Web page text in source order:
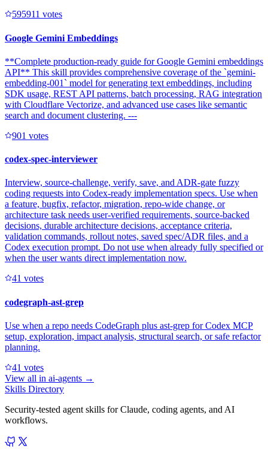
595911 votes
Google Gemini Embeddings
**Complete production-ready guide for Google Gemini embeddings
API** This skill provides comprehensive coverage of the `gemini-
embedding-001` model for generating text embeddings, including
SDK usage, REST API patterns, batch processing, RAG integration
with Cloudflare Vectorize, and advanced use cases like semantic
search and document clustering. ---
901 votes
codex-spec-interviewer
Interview, source-challenge, verify, save, and ADR-gate fuzzy
coding requests into Codex-ready implementation specs. Use when
a feature, bugfix, refactor, migration, repo-wide change, or
architecture task needs user-verified requirements, source-backed
decisions, durable architecture decisions, acceptance criteria,
validation commands, rollout notes, saved spec/ADR files, and a
Codex execution prompt. Do not use when already fully specified or
when the user wants direct implementation now.
41 votes
codegraph-ast-grep
Use when a repo needs CodeGraph plus ast-grep for Codex MCP
setup, exploration, impact analysis, structural search, or safe refactor
planning.
41 votes
View all in ai-agents →
Skills Directory
Security-tested agent skills for Claude, coding agents, and AI
workflows.